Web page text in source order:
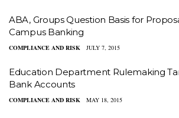
ABA, Groups Question Basis for
Campus Banking
COMPLIANCE AND RISK JULY 7, 2015
Education Department Rulemaking
Bank Accounts
COMPLIANCE AND RISK MAY 18, 2015